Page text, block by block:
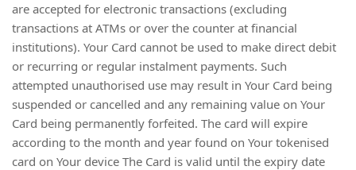
are accepted for electronic transactions (excluding
transactions at ATMs or over the counter at financial
institutions). Your Card cannot be used to make direct debit
or recurring or regular instalment payments. Such
attempted unauthorised use may result in Your Card being
suspended or cancelled and any remaining value on Your
Card being permanently forfeited. The card will expire
according to the month and year found on Your tokenised
card on Your device The Card is valid until the expiry date